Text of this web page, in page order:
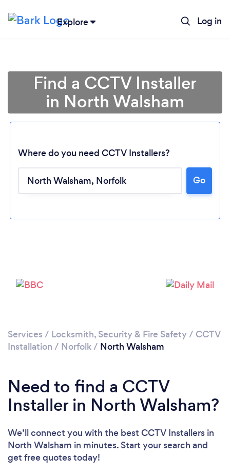
Explore Log in
Loading...
Find a CCTV Installer
in North Walsham
Where do you need CCTV Installers?
Go
Services / Locksmith, Security & Fire Safety/ CCTV
Installation / Norfolk/ North Walsham
Need to find a CCTV
Installer in North Walsham?
We’ll connect you with the best CCTV Installers in
North Walsham in minutes. Start your search and
get free quotes today!